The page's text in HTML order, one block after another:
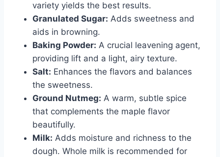
variety yields the best results.
Granulated Sugar: Adds sweetness and
aids in browning.
Baking Powder: A crucial leavening agent,
providing lift and a light, airy texture.
Salt: Enhances the flavors and balances
the sweetness.
Ground Nutmeg: A warm, subtle spice
that complements the maple flavor
beautifully.
Milk: Adds moisture and richness to the
dough. Whole milk is recommended for